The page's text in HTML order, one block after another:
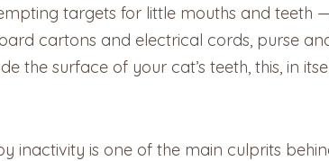
targets for little mouths and teeth
cartons and electrical cords, purse
the surface of your cat’s teeth, this, in
inactivity is one of the main culprits